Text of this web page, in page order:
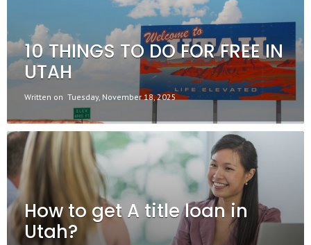
10 THINGS TO DO FOR FREE IN
UTAH
Written on Tuesday, November 18, 2025
How to get A title loan in
Utah?